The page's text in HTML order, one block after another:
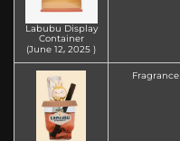
Labubu Display
Container
(June 12‚ 2025 )
Fragrance